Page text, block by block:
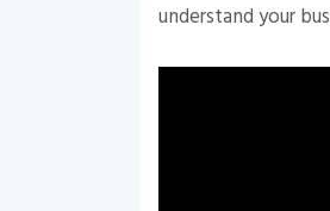
understand your